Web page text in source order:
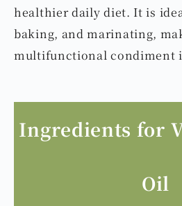
healthier daily diet. It is
baking, and marinating,
multifunctional condiment
Ingredients for
Oil